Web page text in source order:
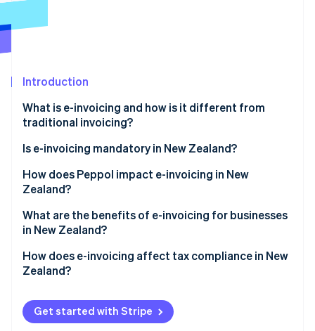
Radar
Start-up incorporation
Carbon removal
Online identity verification
Stripe Sessions 2026
Watch now
Introduction
What is e-invoicing and how is it different from
traditional invoicing?
Is e-invoicing mandatory in New Zealand?
Government agencies
Coordination with Australia
How does Peppol impact e-invoicing in New
Zealand?
Why did New Zealand adopt Peppol?
What are the benefits of e-invoicing for businesses
in New Zealand?
Faster payments and better cash flow
Fewer errors and disputes
How does e-invoicing affect tax compliance in New
Zealand?
GST records
GST returns
Get started with Stripe